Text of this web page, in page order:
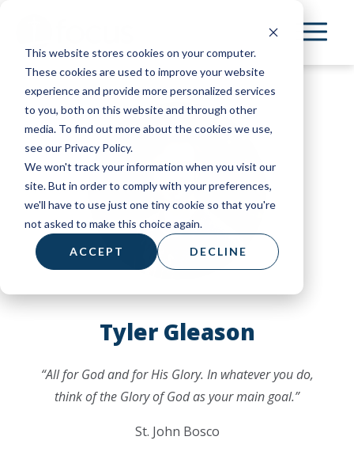
This website stores cookies on your computer.
These cookies are used to improve your website
experience and provide more personalized services
to you, both on this website and through other
media. To find out more about the cookies we use,
see our Privacy Policy.
We won't track your information when you visit our
site. But in order to comply with your preferences,
we'll have to use just one tiny cookie so that you're
not asked to make this choice again.
ACCEPT DECLINE
main
content
Tyler Gleason
“All for God and for His Glory. In whatever you do,
think of the Glory of God as your main goal.”
St. John Bosco